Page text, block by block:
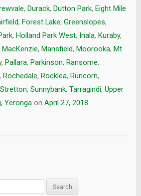
, Durack, Dutton Park, Eight Mile
, Forest Lake, Greenslopes,
, Holland Park West, Inala, Kuraby,
MacKenzie, Mansfield, Moorooka, Mt
, Pallara, Parkinson, Ransome,
, Rochedale, Rocklea, Runcorn,
Stretton, Sunnybank, Tarragindi, Upper
, Yeronga on April 27, 2018.